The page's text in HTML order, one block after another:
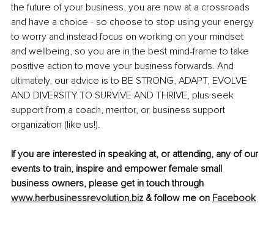
the future of your business, you are now at a crossroads
and have a choice - so choose to stop using your energy
to worry and instead focus on working on your mindset
and wellbeing, so you are in the best mind-frame to take
positive action to move your business forwards. And
ultimately, our advice is to BE STRONG, ADAPT, EVOLVE
AND DIVERSITY TO SURVIVE AND THRIVE, plus seek
support from a coach, mentor, or business support
organization (like us!).
If you are interested in speaking at, or attending, any of our
events to train, inspire and empower female small
business owners, please get in touch through
www.herbusinessrevolution.biz & follow me on Facebook